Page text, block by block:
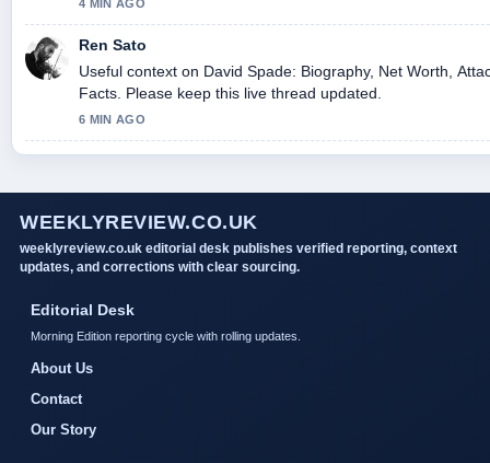
4 MIN AGO
Ren Sato
Useful context on David Spade: Biography, Net Worth,
Facts. Please keep this live thread updated.
6 MIN AGO
WEEKLYREVIEW.CO.UK
weeklyreview.co.uk editorial desk publishes verified reporting, context
updates, and corrections with clear sourcing.
Editorial Desk
Morning Edition reporting cycle with rolling updates.
About Us
Contact
Our Story